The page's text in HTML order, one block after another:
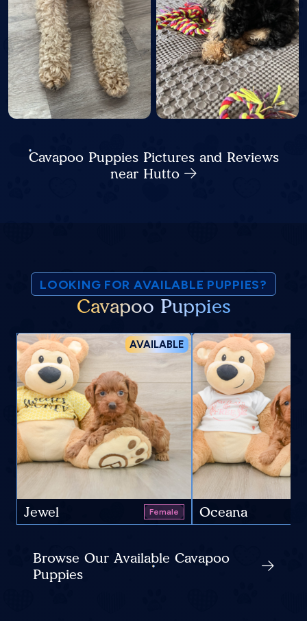
Cavapoo Puppies Pictures and Reviews
near Hutto
LOOKING FOR AVAILABLE PUPPIES?
Cavapoo Puppies
AVAILABLE
Jewel Female Oceana
Browse Our Available Cavapoo
Puppies